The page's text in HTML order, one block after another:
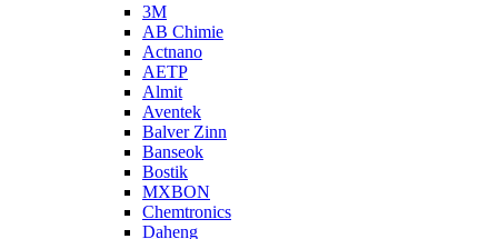
3M
AB Chimie
Actnano
AETP
Almit
Aventek
Balver Zinn
Banseok
Bostik
MXBON
Chemtronics
Daheng